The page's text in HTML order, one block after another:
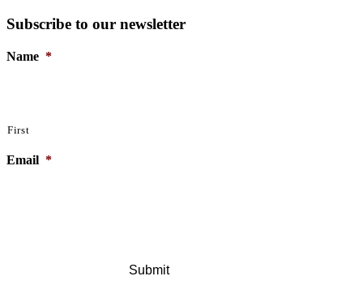
Subscribe to our newsletter
Name *
First
Email *